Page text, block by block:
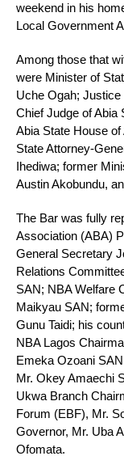
weekend in his
Local Government
Among those that
were Minister of
Uche Ogah;
Chief Judge of Abia
Abia State House
State Attorney-
Ihediwa; former
Austin Akobundu,
The Bar was fully
Association (ABA)
General Secretary
Relations
SAN; NBA Welfare
Maikyau SAN;
Gunu Taidi; his
NBA Lagos
Emeka Ozoani
Mr. Okey Amaechi
Ukwa Branch
Forum (EBF), Mr.
Governor, Mr. Uba
Ofomata.